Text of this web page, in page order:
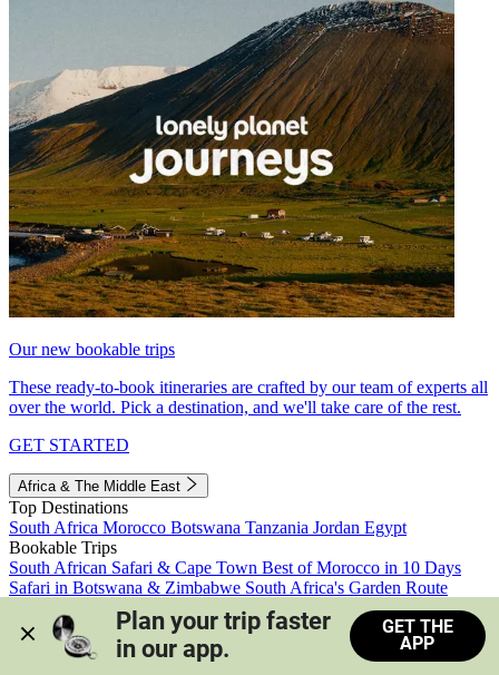
Our new bookable trips
These ready-to-book itineraries are crafted by our team of experts all
over the world. Pick a destination, and we'll take care of the rest.
GET STARTED
Africa & The Middle East
Top Destinations
South Africa Morocco Botswana Tanzania Jordan Egypt
Bookable Trips
South African Safari & Cape Town Best of Morocco in 10 Days
Safari in Botswana & Zimbabwe South Africa's Garden Route
Morocco's Medinas & Sahara
Train Safari South Africa
View all trips
Plan your trip faster
in our app.
GET THE
APP